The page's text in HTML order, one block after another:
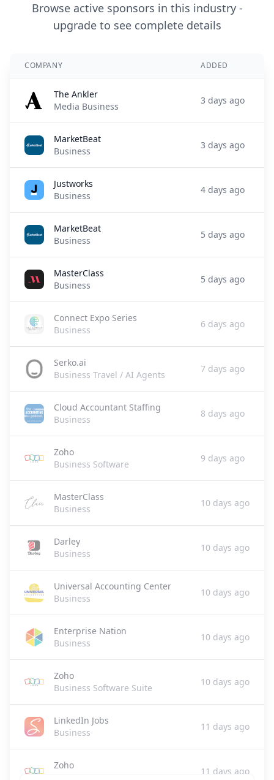
Browse active sponsors in this industry -
upgrade to see complete details
COMPANY ADDED
The Ankler
Media Business
3 days ago
MarketBeat
Business
3 days ago
Justworks
Business
4 days ago
MarketBeat
Business
5 days ago
MasterClass
Business
5 days ago
Connect Expo Series
Business
6 days ago
Serko.ai
Business Travel / AI Agents
7 days ago
Cloud Accountant Staffing
Business
8 days ago
Zoho
Business Software
9 days ago
MasterClass
Business
10 days ago
Darley
Business
10 days ago
Universal Accounting Center
Business
10 days ago
Enterprise Nation
Business
10 days ago
Zoho
Business Software Suite
10 days ago
LinkedIn Jobs
Business
11 days ago
Zoho
11 days ago